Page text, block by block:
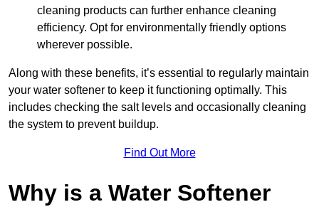
cleaning products can further enhance cleaning
efficiency. Opt for environmentally friendly options
wherever possible.
Along with these benefits, it’s essential to regularly maintain
your water softener to keep it functioning optimally. This
includes checking the salt levels and occasionally cleaning
the system to prevent buildup.
Find Out More
Why is a Water Softener